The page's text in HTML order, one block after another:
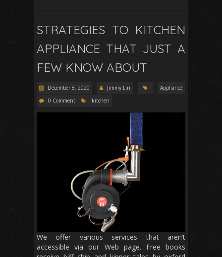
STRATEGIES TO KITCHEN
APPLIANCE THAT JUST A
FEW KNOW ABOUT
December 8, 2020 Jimmy Lin
Appliance
0 Comment
kitchen
We offer various services that aren’t
accessible via our Web page. Free books